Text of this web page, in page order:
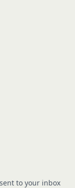
to your inbox